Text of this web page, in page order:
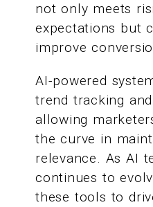
not only meets
expectations but
improve
AI-powered
trend tracking
allowing
the curve in
relevance. As AI
continues to
these tools to